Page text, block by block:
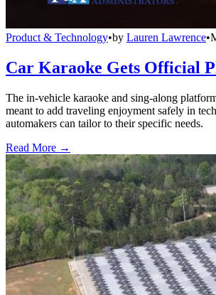
Product & Technology•by Lauren Lawrence•
Car Karaoke Gets Official
The in-vehicle karaoke and sing-along
meant to add traveling enjoyment safely in
automakers can tailor to their specific needs.
Read More →